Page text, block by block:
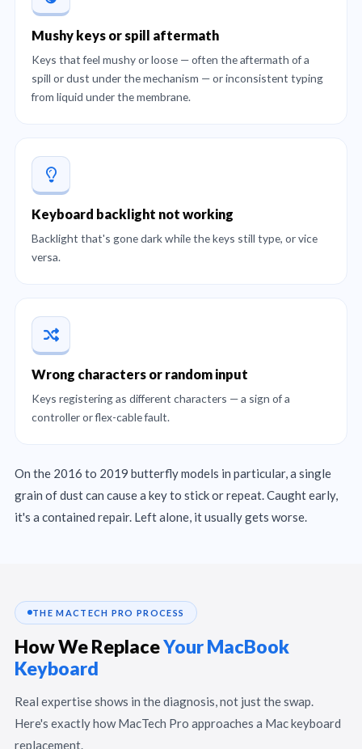
Mushy keys or spill aftermath
Keys that feel mushy or loose — often the aftermath of a
spill or dust under the mechanism — or inconsistent typing
from liquid under the membrane.
Keyboard backlight not working
Backlight that's gone dark while the keys still type, or vice
versa.
Wrong characters or random input
Keys registering as different characters — a sign of a
controller or flex-cable fault.
On the 2016 to 2019 butterfly models in particular, a single
grain of dust can cause a key to stick or repeat. Caught early,
it's a contained repair. Left alone, it usually gets worse.
THE MACTECH PRO PROCESS
How We ReplaceYour MacBook
Keyboard
Real expertise shows in the diagnosis, not just the swap.
Here's exactly how MacTech Pro approaches a Mac keyboard
replacement.